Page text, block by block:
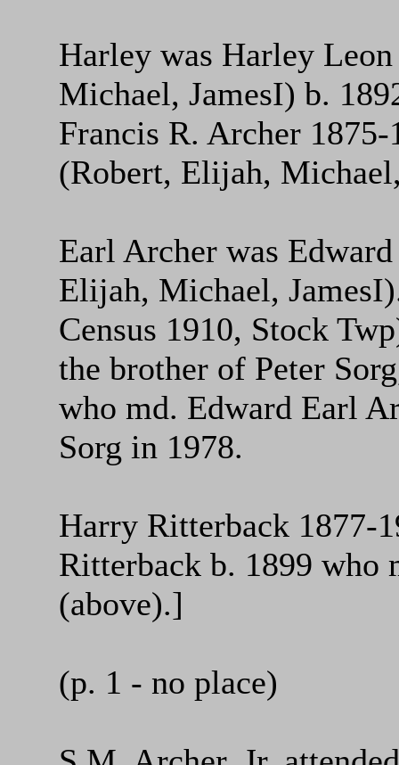
Harley was Harley
Michael, JamesI) b.
Francis R. Archer 1875-
(Robert, Elijah,
Earl Archer was
Elijah, Michael,
Census 1910, Stock
the brother of Peter
who md. Edward Earl
Sorg in 1978.
Harry Ritterback 1877-
Ritterback b. 1899 who
(above).]
(p. 1 - no place)